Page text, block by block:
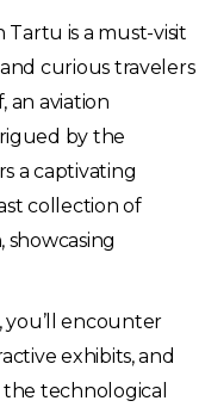
Tartu is a must-visit
curious travelers
an aviation
by the
a captivating
collection of
encounter
exhibits, and
technological